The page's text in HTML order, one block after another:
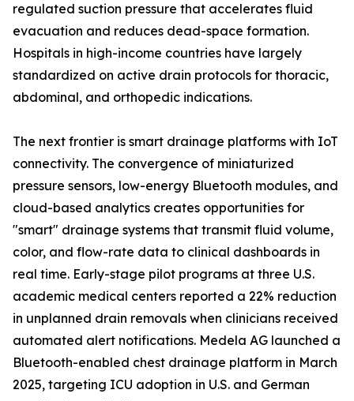
regulated suction pressure that accelerates fluid
evacuation and reduces dead-space formation.
Hospitals in high-income countries have largely
standardized on active drain protocols for thoracic,
abdominal, and orthopedic indications.
The next frontier is smart drainage platforms with IoT
connectivity. The convergence of miniaturized
pressure sensors, low-energy Bluetooth modules, and
cloud-based analytics creates opportunities for
"smart" drainage systems that transmit fluid volume,
color, and flow-rate data to clinical dashboards in
real time. Early-stage pilot programs at three U.S.
academic medical centers reported a 22% reduction
in unplanned drain removals when clinicians received
automated alert notifications. Medela AG launched a
Bluetooth-enabled chest drainage platform in March
2025, targeting ICU adoption in U.S. and German